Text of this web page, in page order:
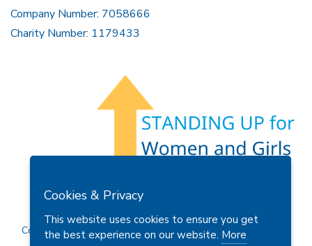
Company Number: 7058666
Charity Number: 1179433
Privacy Policy
Copyright © 2026 Soroptimist International Great Britain and
Cookies & Privacy
This website uses cookies to ensure you get
the best experience on our website. More